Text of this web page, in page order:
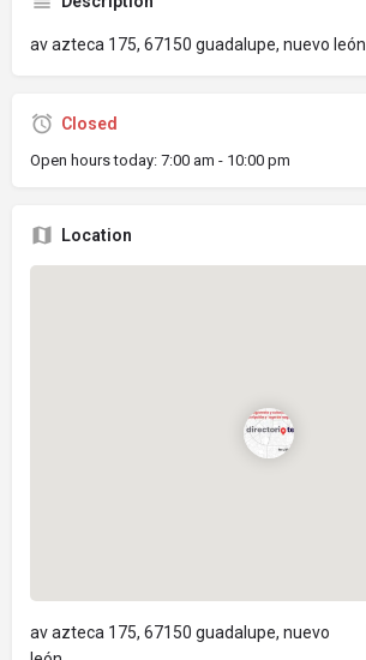
av azteca 175, 67150 guadalupe, nuevo león
Closed
Open hours today: 7:00 am - 10:00 pm
Location
av azteca 175, 67150 guadalupe, nuevo